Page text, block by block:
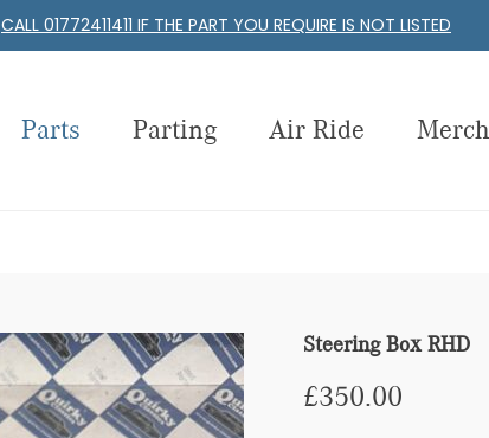
CALL 01772411411 IF THE PART YOU REQUIRE IS NOT LISTED
Parts Parting Air Ride Merch
Steering Box RHD
£350.00